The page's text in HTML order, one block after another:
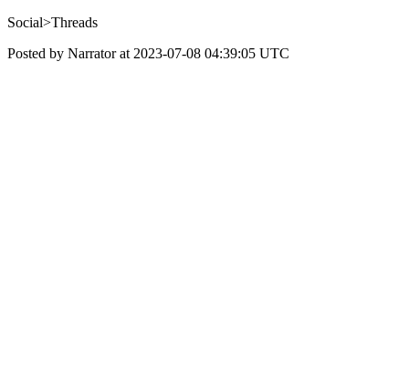
Social>Threads
Posted by Narrator at 2023-07-08 04:39:05 UTC